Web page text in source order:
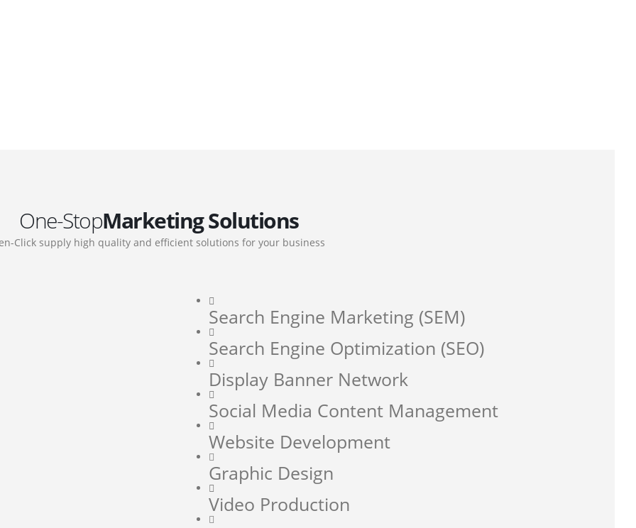
One-StopMarketing Solutions
Click supply high quality and efficient solutions for your business
Search Engine Marketing (SEM)
Search Engine Optimization (SEO)
Display Banner Network
Social Media Content Management
Website Development
Graphic Design
Video Production